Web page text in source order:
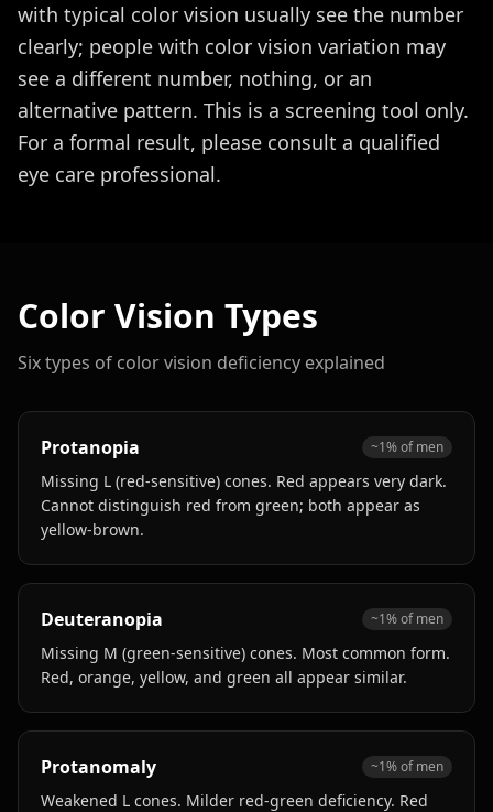
with typical color vision usually see the number
clearly; people with color vision variation may
see a different number, nothing, or an
alternative pattern. This is a screening tool only.
For a formal result, please consult a qualified
eye care professional.
Color Vision Types
Six types of color vision deficiency explained
Protanopia ~1% of men
Missing L (red-sensitive) cones. Red appears very dark.
Cannot distinguish red from green; both appear as
yellow-brown.
Deuteranopia ~1% of men
Missing M (green-sensitive) cones. Most common form.
Red, orange, yellow, and green all appear similar.
Protanomaly ~1% of men
Weakened L cones. Milder red-green deficiency. Red